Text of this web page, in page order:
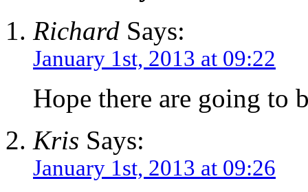
Richard Says:
January 1st, 2013 at 09:22
Hope there are going to
Kris Says:
January 1st, 2013 at 09:26